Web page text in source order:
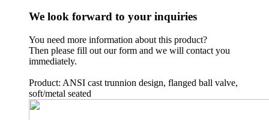
We look forward to your inquiries
You need more information about this product?
Then please fill out our form and we will contact you
immediately.
Product: ANSI cast trunnion design, flanged ball valve,
soft/metal seated